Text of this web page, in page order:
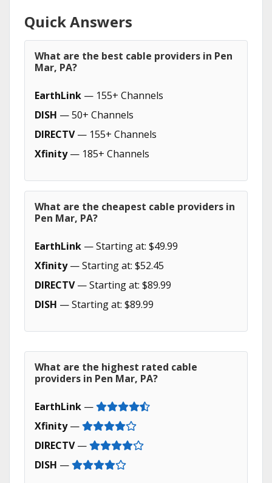
Quick Answers
What are the best cable providers in Pen
Mar, PA?
EarthLink — 155+ Channels
DISH — 50+ Channels
DIRECTV— 155+ Channels
Xfinity— 185+ Channels
What are the cheapest cable providers in
Pen Mar, PA?
EarthLink — Starting at: $49.99
Xfinity— Starting at: $52.45
DIRECTV— Starting at: $89.99
DISH — Starting at: $89.99
What are the highest rated cable
providers in Pen Mar, PA?
EarthLink —
Xfinity—
DIRECTV—
DISH —